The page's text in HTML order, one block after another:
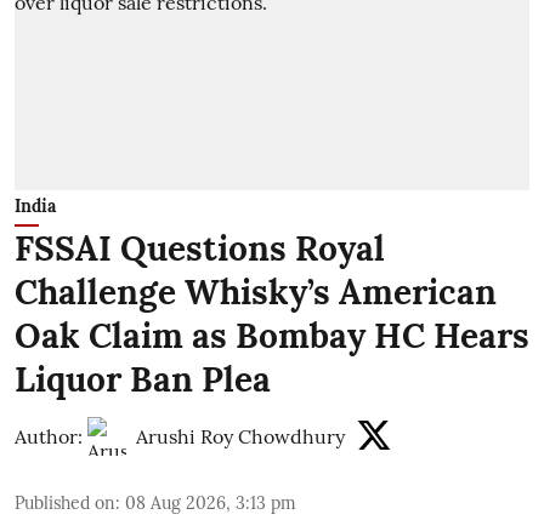
India
FSSAI Questions Royal
Challenge Whisky’s American
Oak Claim as Bombay HC Hears
Liquor Ban Plea
Author: Arushi Roy Chowdhury
Published on: 08 Aug 2026, 3:13 pm